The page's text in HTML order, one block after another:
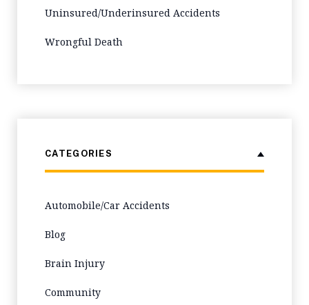
Uninsured/Underinsured Accidents
Wrongful Death
CATEGORIES
Automobile/Car Accidents
Blog
Brain Injury
Community